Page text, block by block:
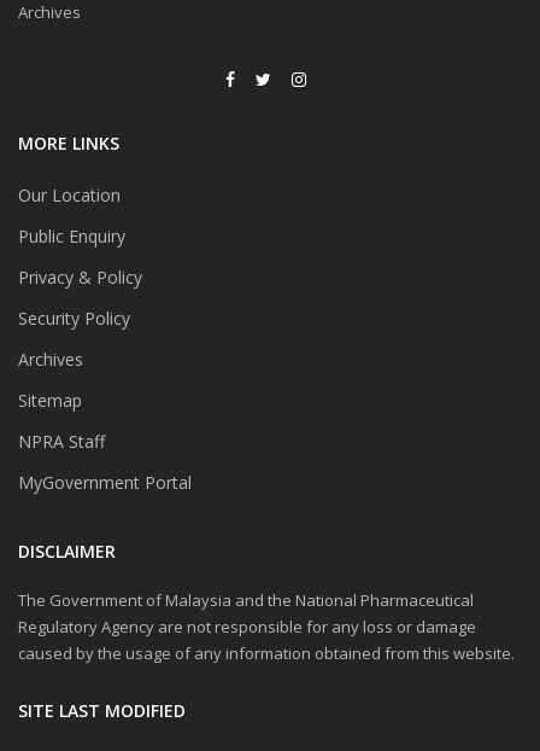
Archives
MORE LINKS
Our Location
Public Enquiry
Privacy & Policy
Security Policy
Archives
Sitemap
NPRA Staff
MyGovernment Portal
DISCLAIMER
The Government of Malaysia and the National Pharmaceutical
Regulatory Agency are not responsible for any loss or damage
caused by the usage of any information obtained from this website.
SITE LAST MODIFIED